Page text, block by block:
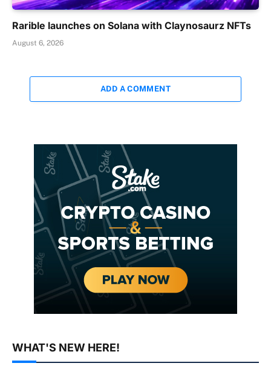
Rarible launches on Solana with Claynosaurz NFTs
August 6, 2026
ADD A COMMENT
WHAT'S NEW HERE!